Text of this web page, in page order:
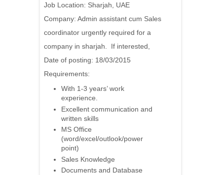
Job Location: Sharjah, UAE
Company: Admin assistant cum Sales
coordinator urgently required for a
company in sharjah. If interested,
Date of posting: 18/03/2015
Requirements:
With 1-3 years’ work
experience.
Excellent communication and
written skills
MS Office
(word/excel/outlook/power
point)
Sales Knowledge
Documents and Database